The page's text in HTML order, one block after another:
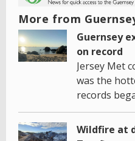
More from
Guernsey
on record
Jersey Met
was the
records
Wildfire at